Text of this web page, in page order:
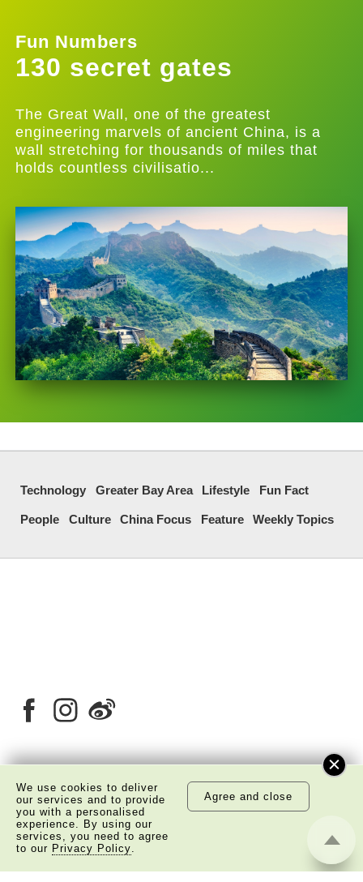
Fun Numbers
130 secret gates
The Great Wall, one of the greatest
engineering marvels of ancient China, is a
wall stretching for thousands of miles that
holds countless civilisatio...
Technology Greater Bay Area Lifestyle Fun Fact
People Culture China Focus Feature Weekly Topics
About Us
Copyright Notice
Privacy Policy Statement
Disclaimer
©2026 The Academy of Chinese Studies. All Right
Reserved.
We use cookies to deliver
our services and to provide
you with a personalised
experience. By using our
services, you need to agree
to our Privacy Policy.
Agree and close